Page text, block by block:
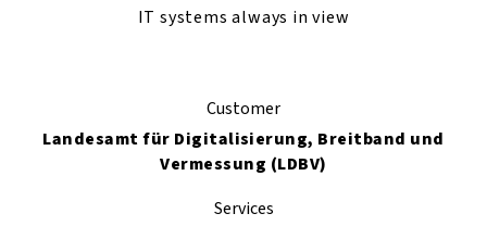
IT systems always in view
Customer
Landesamt für Digitalisierung, Breitband und
Vermessung (LDBV)
Services